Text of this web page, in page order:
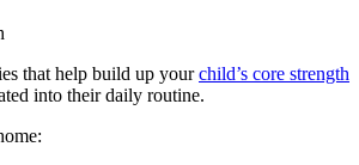
that help build up yourchild’s core strength
into their daily routine.